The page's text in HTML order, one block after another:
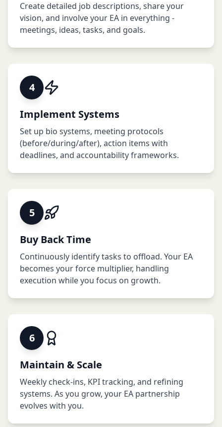
Create detailed job descriptions, share your
vision, and involve your EA in everything -
meetings, ideas, tasks, and goals.
4
Implement Systems
Set up bio systems, meeting protocols
(before/during/after), action items with
deadlines, and accountability frameworks.
5
Buy Back Time
Continuously identify tasks to offload. Your EA
becomes your force multiplier, handling
execution while you focus on growth.
6
Maintain & Scale
Weekly check-ins, KPI tracking, and refining
systems. As you grow, your EA partnership
evolves with you.